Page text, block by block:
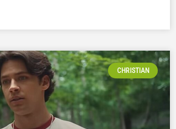
CHRISTIAN